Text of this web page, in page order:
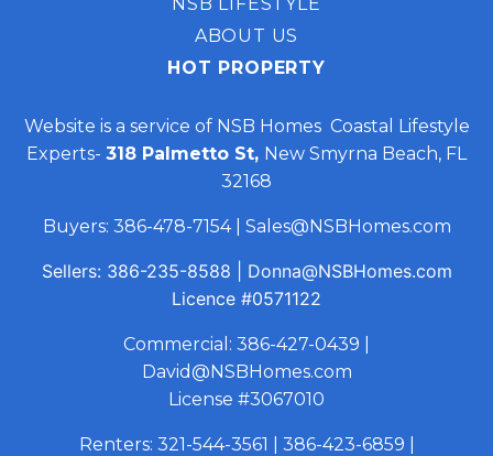
ABOUT US
HOT PROPERTY
Website is a service of NSB Homes Coastal Lifestyle
Experts- 318 Palmetto St, New Smyrna Beach, FL
32168
Buyers: 386-478-7154| Sales@NSBHomes.com
Sellers: 386-235-8588
Donna@NSBHomes.com
Licence #0571122
Commercial: 386-427-0439
David@NSBHomes.com
License #3067010
Renters: 321-544-3561 386-423-6859